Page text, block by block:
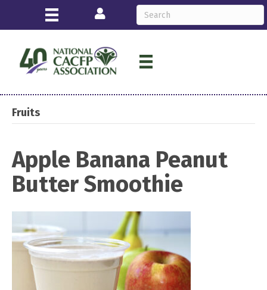
Login
Fruits
Apple Banana Peanut
Butter Smoothie